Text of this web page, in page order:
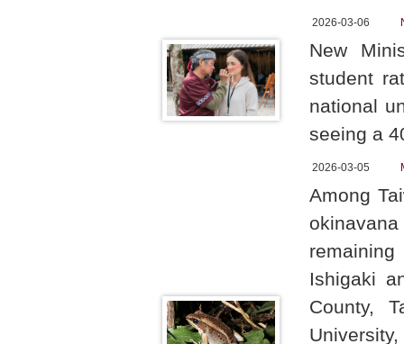
2026-03-06
New
student
national
seeing a
2026-03-05
Among
Ishigaki
County,